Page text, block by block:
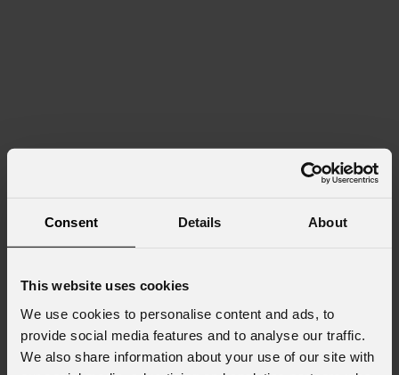
Consent Details About
This website uses cookies
We use cookies to personalise content and ads, to
provide social media features and to analyse our traffic.
We also share information about your use of our site with